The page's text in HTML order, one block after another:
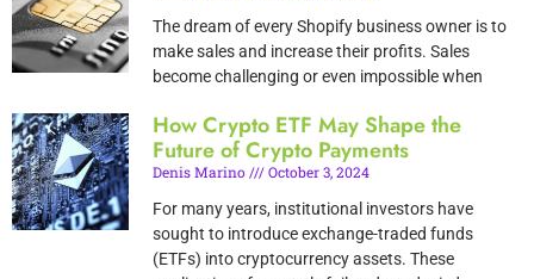
The dream of every Shopify business owner is to
make sales and increase their profits. Sales
become challenging or even impossible when
How Crypto ETF May Shape the
Future of Crypto Payments
Denis Marino
October 3, 2024
For many years, institutional investors have
sought to introduce exchange-traded funds
(ETFs) into cryptocurrency assets. These